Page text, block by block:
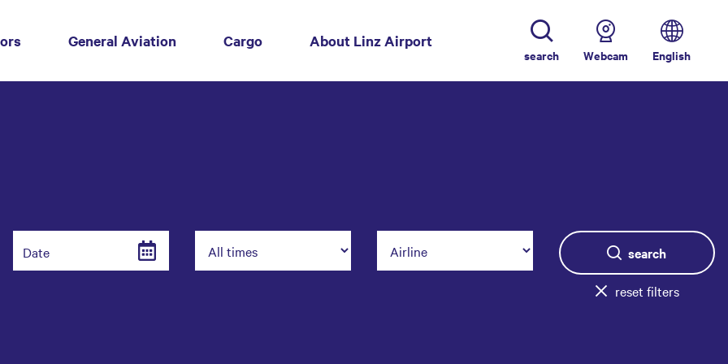
(current)General Aviation Cargo About Linz Airport
search Webcam English
Date search
reset filters